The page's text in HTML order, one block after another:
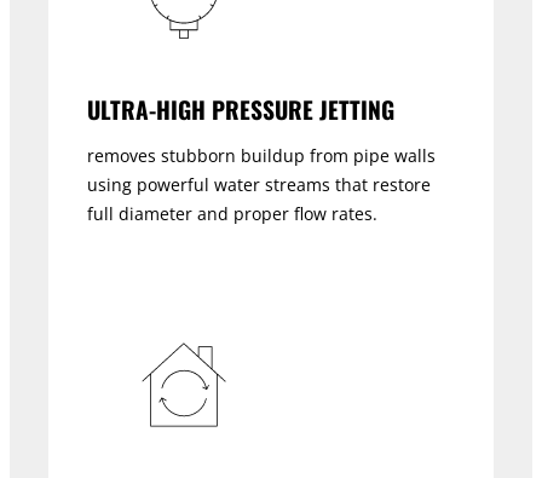
ULTRA-HIGH PRESSURE JETTING
removes stubborn buildup from pipe walls
using powerful water streams that restore
full diameter and proper flow rates.